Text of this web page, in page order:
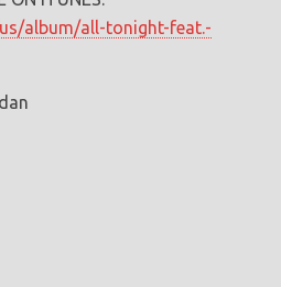
album/all-tonight-feat.-